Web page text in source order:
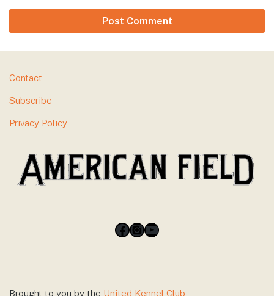
Footer
Contact
Subscribe
Privacy Policy
Facebook
Instagram
YouTube
Brought to you by the United Kennel Club